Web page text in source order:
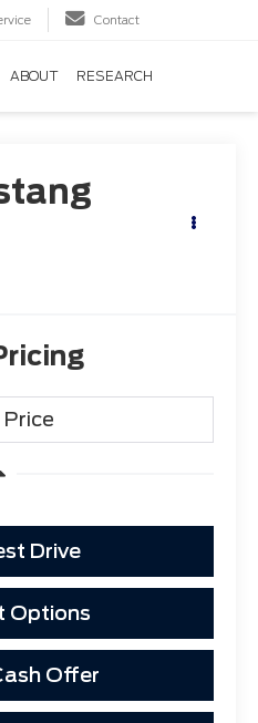
Contact
ABOUT RESEARCH
Drive
Options
Offer